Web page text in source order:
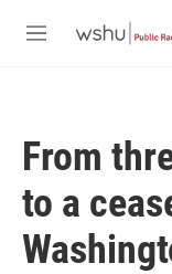
M
From
to a